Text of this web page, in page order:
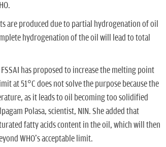
are produced due to partial hydrogenation of oil
hydrogenation of the oil will lead to total
has proposed to increase the melting point
at 51°C does not solve the purpose because the
as it leads to oil becoming too solidified
Polasa, scientist, NIN. She added that
fatty acids content in the oil, which will then
WHO's acceptable limit.